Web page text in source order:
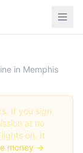
in Memphis
If you sign
at no
on. It
money →